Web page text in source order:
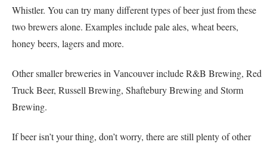
Whistler. You can try many different types of beer just from these
two brewers alone. Examples include pale ales, wheat beers,
honey beers, lagers and more.
Other smaller breweries in Vancouver include R&B Brewing, Red
Truck Beer, Russell Brewing, Shaftebury Brewing and Storm
Brewing.
If beer isn’t your thing, don’t worry, there are still plenty of other